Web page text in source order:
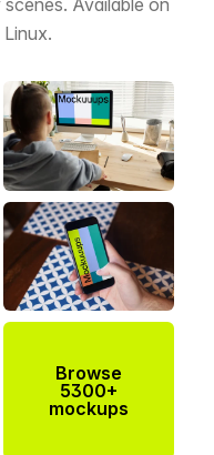
Available on
Browse
5300+
mockups